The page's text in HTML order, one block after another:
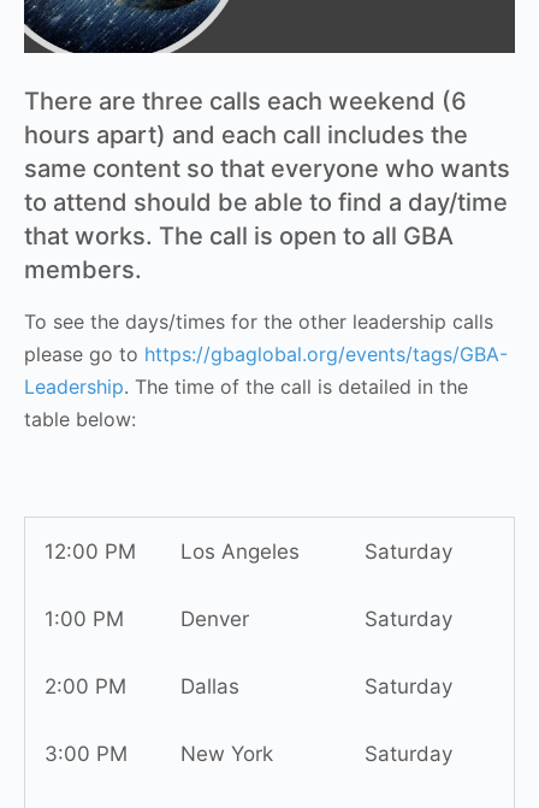
There are three calls each weekend (6
hours apart) and each call includes the
same content so that everyone who wants
to attend should be able to find a day/time
that works. The call is open to all GBA
members.
To see the days/times for the other leadership calls
please go to https://gbaglobal.org/events/tags/GBA-
Leadership. The time of the call is detailed in the
table below:
12:00 PM Los Angeles Saturday
1:00 PM Denver Saturday
2:00 PM Dallas Saturday
3:00 PM New York Saturday